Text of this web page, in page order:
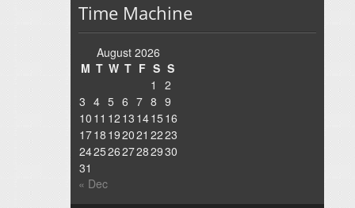
Time Machine
August 2026
M T W T F S S
1
2
3 4 5 6 7 8 9
10 11 12 13 1415 16
1718 192021 2223
24252627282930
31
« Dec